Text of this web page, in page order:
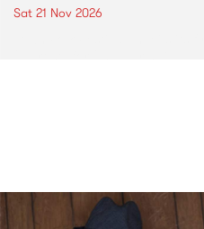
Sat 21 Nov 2026